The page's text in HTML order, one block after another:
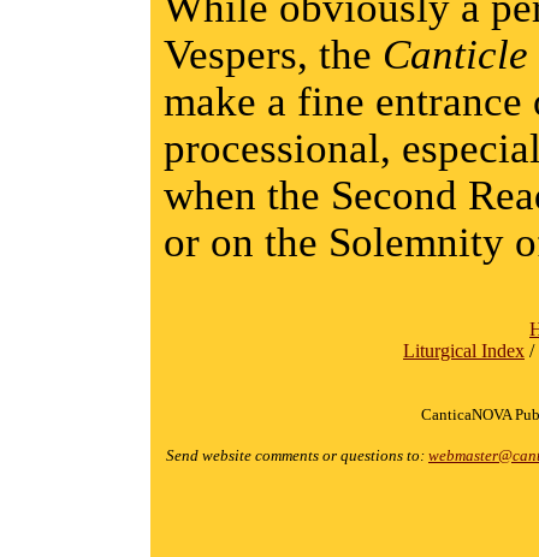
Vespers, the Canticle
make a fine
processional,
when the Second
or on the Solemnity
Liturgical Index /
CanticaNOVA
Send website comments or questions to: